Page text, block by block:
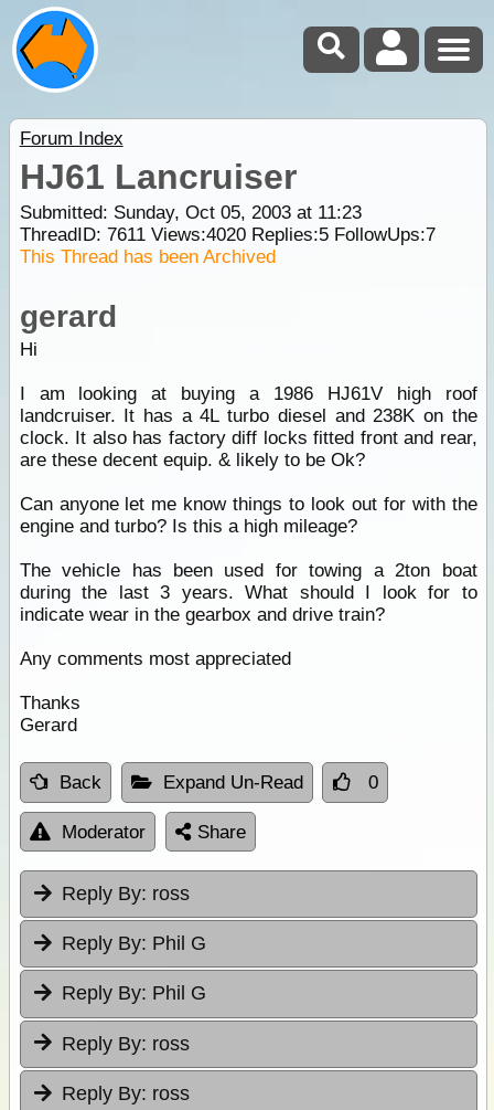
Forum Index
HJ61 Lancruiser
Submitted: Sunday, Oct 05, 2003 at 11:23
ThreadID: 7611Views:4020Replies:5FollowUps:7
This Thread has been Archived
gerard
Hi
I am looking at buying a 1986 HJ61V high roof
landcruiser. It has a 4L turbo diesel and 238K on the
clock. It also has factory diff locks fitted front and rear,
are these decent equip. & likely to be Ok?
Can anyone let me know things to look out for with the
engine and turbo? Is this a high mileage?
The vehicle has been used for towing a 2ton boat
during the last 3 years. What should I look for to
indicate wear in the gearbox and drive train?
Any comments most appreciated
Thanks
Gerard
Back Expand Un-Read 0
Moderator Share
Reply By: ross
Reply By: Phil G
Reply By: Phil G
Reply By: ross
Reply By: ross